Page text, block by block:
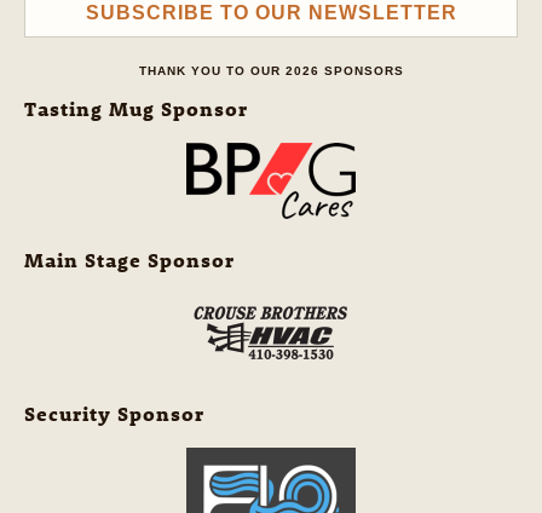
SUBSCRIBE TO OUR NEWSLETTER
THANK YOU TO OUR 2026 SPONSORS
Tasting Mug Sponsor
Main Stage Sponsor
Security Sponsor